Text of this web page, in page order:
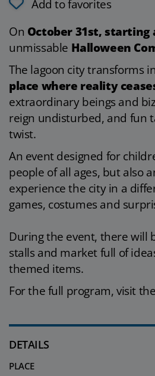
Add to favorites
On October 31st, starting
unmissable Halloween
The lagoon city transforms
place where reality
extraordinary beings and
reign undisturbed, and fun
twist.
An event designed for
people of all ages, but also
experience the city in a
games, costumes and
During the event, there will
stalls and market full of
themed items.
For the full program, visit
DETAILS
PLACE